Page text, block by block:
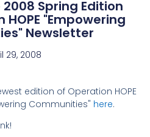
Spring Edition
"Empowering
Newsletter
29, 2008
edition of Operation HOPE
Communities" here.